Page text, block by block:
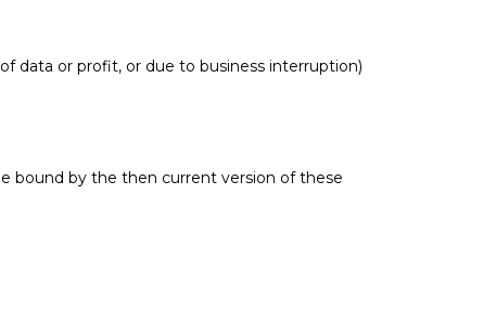
data or profit, or due to business interruption)
bound by the then current version of these